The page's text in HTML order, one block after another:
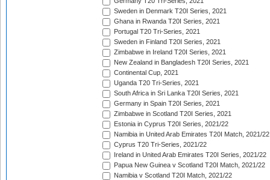
Sweden in Denmark T20I Series, 2021
Ghana in Rwanda T20I Series, 2021
Portugal T20 Tri-Series, 2021
Sweden in Finland T20I Series, 2021
Zimbabwe in Ireland T20I Series, 2021
New Zealand in Bangladesh T20I Series, 2021
Continental Cup, 2021
Uganda T20 Tri-Series, 2021
South Africa in Sri Lanka T20I Series, 2021
Germany in Spain T20I Series, 2021
Zimbabwe in Scotland T20I Series, 2021
Estonia in Cyprus T20I Series, 2021/22
Namibia in United Arab Emirates T20I Match, 2021/22
Cyprus T20 Tri-Series, 2021/22
Ireland in United Arab Emirates T20I Series, 2021/22
Papua New Guinea v Scotland T20I Match, 2021/22
Namibia v Scotland T20I Match, 2021/22